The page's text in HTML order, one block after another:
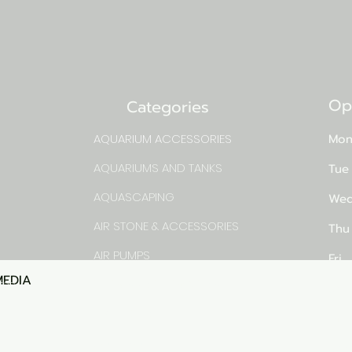
Categories
AQUARIUM ACCESSORIES
AQUARIUMS AND TANKS
AQUASCAPING
AIR STONE & ACCESSORIES
AIR PUMPS
Fri